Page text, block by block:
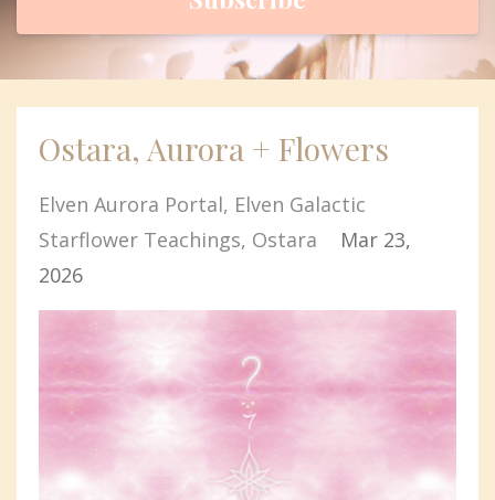
Ostara, Aurora + Flowers
Elven Aurora Portal Elven Galactic
Starflower Teachings Ostara
Mar 23,
2026